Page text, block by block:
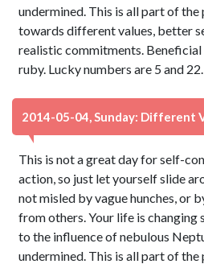
undermined. This is all part of
towards different values, better
realistic commitments. Beneficial
ruby. Lucky numbers are 5 and 22.
2014-05-04, Sunday: Different
This is not a great day for self-
action, so just let yourself slide
not misled by vague hunches, or
from others. Your life is changing
to the influence of nebulous
undermined. This is all part of